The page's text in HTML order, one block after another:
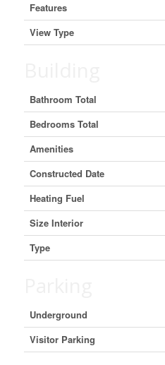
Features
View Type
Bathroom Total
Bedrooms Total
Amenities
Constructed Date
Heating Fuel
Size Interior
Type
Underground
Visitor Parking